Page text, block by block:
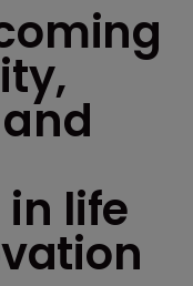
life